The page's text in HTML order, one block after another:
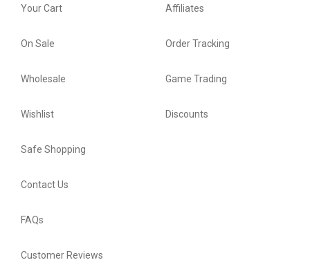
Your Cart
On Sale
Wholesale
Wishlist
Affiliates
Order Tracking
Game Trading
Discounts
Safe Shopping
Contact Us
FAQs
Customer Reviews